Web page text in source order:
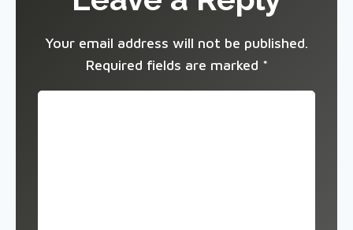
Your email address will not be published.
Required fields are marked *